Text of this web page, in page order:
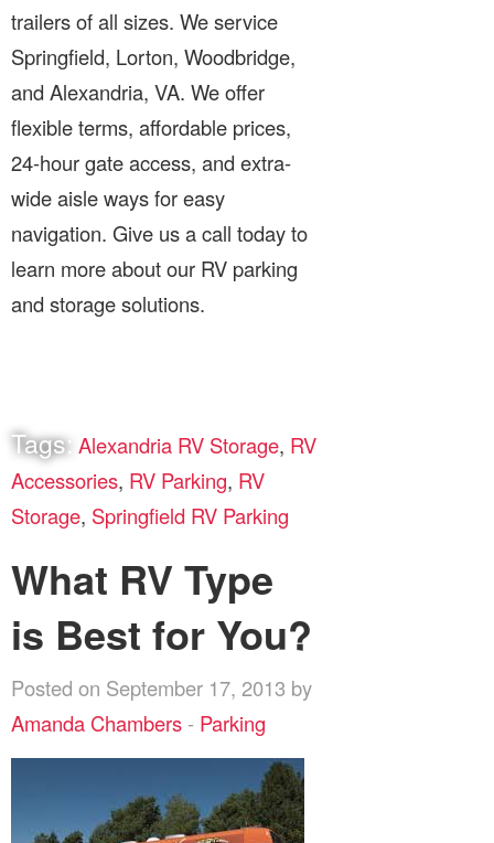
trailers of all sizes. We service
Springfield, Lorton, Woodbridge,
and Alexandria, VA. We offer
flexible terms, affordable prices,
24-hour gate access, and extra-
wide aisle ways for easy
navigation. Give us a call today to
learn more about our RV parking
and storage solutions.
Tags: Alexandria RV Storage, RV
Accessories, RV Parking, RV
Storage, Springfield RV Parking
What RV Type
is Best for You?
Posted on September 17, 2013 by
Amanda Chambers - Parking